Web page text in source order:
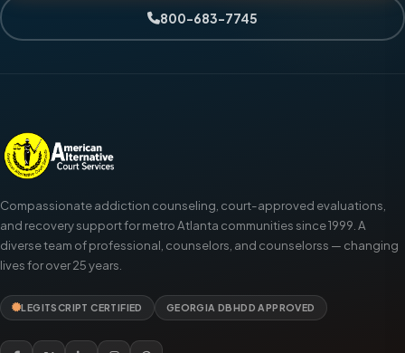
800-683-7745
Compassionate addiction counseling, court-approved evaluations,
and recovery support for metro Atlanta communities since 1999. A
diverse team of professional, counselors, and counselorss — changing
lives for over 25 years.
LEGITSCRIPT CERTIFIED GEORGIA DBHDD APPROVED